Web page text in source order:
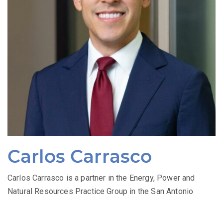
Carlos Carrasco
Carlos Carrasco is a partner in the Energy, Power and
Natural Resources Practice Group in the San Antonio